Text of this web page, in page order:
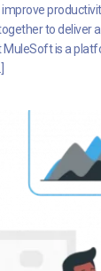
to deliver
is a